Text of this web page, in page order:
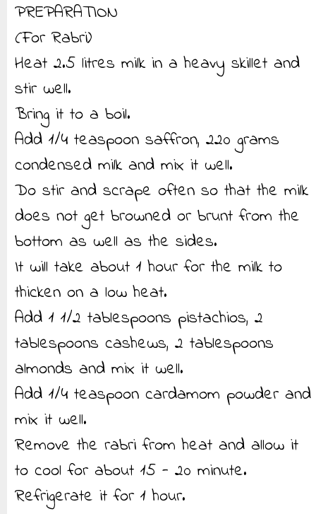
PREPARATION
(For Rabri)
Heat 2.5 litres milk in a heavy skillet and
stir well.
Bring it to a boil.
Add 1/4 teaspoon saffron, 220 grams
condensed milk and mix it well.
Do stir and scrape often so that the milk
does not get browned or brunt from the
bottom as well as the sides.
It will take about 1 hour for the milk to
thicken on a low heat.
Add 1 1/2 tablespoons pistachios, 2
tablespoons cashews, 2 tablespoons
almonds and mix it well.
Add 1/4 teaspoon cardamom powder and
mix it well.
Remove the rabri from heat and allow it
to cool for about 15 - 20 minute.
Refrigerate it for 1 hour.